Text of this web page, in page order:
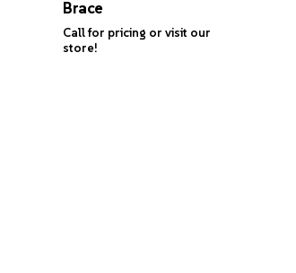
Brace
Call for pricing or visit our
store!